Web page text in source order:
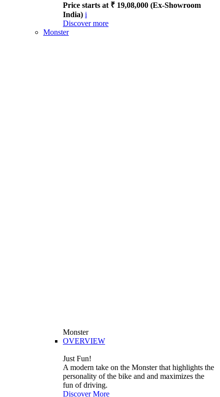
Price starts at ₹ 19,08,000 (Ex-Showroom
India) i
Discover more
Monster
Monster
OVERVIEW
Just Fun!
A modern take on the Monster that highlights the
personality of the bike and and maximizes the
fun of driving.
Discover More